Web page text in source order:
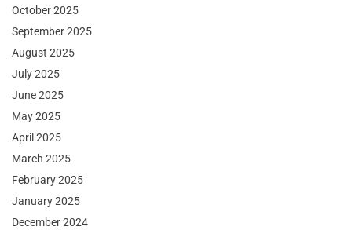
October 2025
September 2025
August 2025
July 2025
June 2025
May 2025
April 2025
March 2025
February 2025
January 2025
December 2024